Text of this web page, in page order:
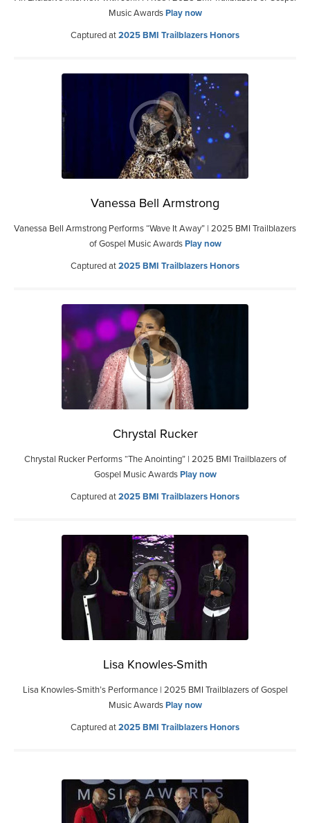
Music AwardsPlay now
Captured at2025 BMI Trailblazers Honors
Vanessa Bell Armstrong
Vanessa Bell Armstrong Performs “Wave It Away” | 2025 BMI Trailblazers
of Gospel Music AwardsPlay now
Captured at2025 BMI Trailblazers Honors
Chrystal Rucker
Chrystal Rucker Performs “The Anointing” | 2025 BMI Trailblazers of
Gospel Music AwardsPlay now
Captured at2025 BMI Trailblazers Honors
Lisa Knowles-Smith
Lisa Knowles-Smith’s Performance | 2025 BMI Trailblazers of Gospel
Music AwardsPlay now
Captured at2025 BMI Trailblazers Honors